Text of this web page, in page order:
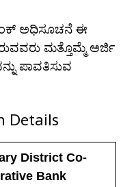
ಅಧಿಸೂಚನೆ ಈ
ಮತ್ತೊಮ್ಮೆ ಅರ್ಜಿ
ಪಾವತಿಸುವ
Details
District Co-
Bank